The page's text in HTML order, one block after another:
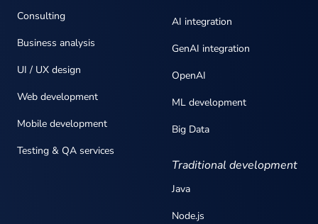
Consulting
Business analysis
UI / UX design
Web development
Mobile development
Testing & QA services
AI integration
GenAI integration
OpenAI
ML development
Big Data
Traditional development
Java
Node.js